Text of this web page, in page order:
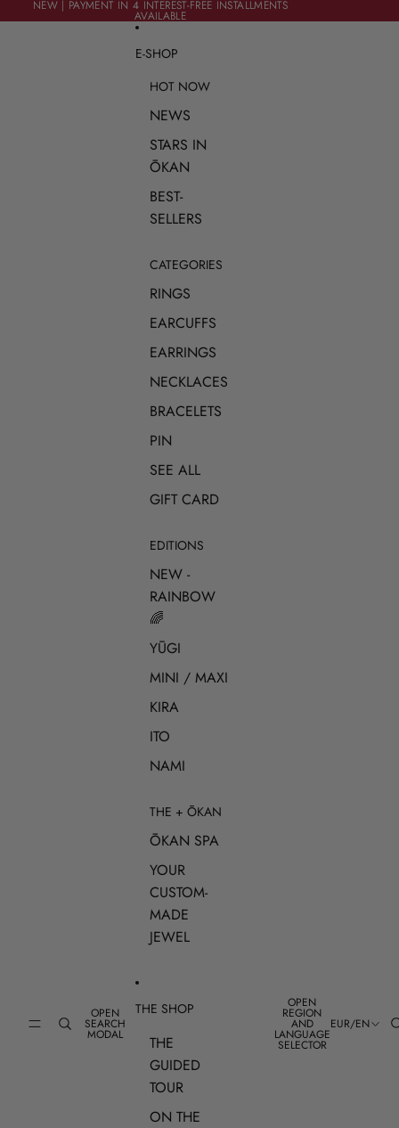
NEW | PAYMENT IN 4 INTEREST-FREE INSTALLMENTS
AVAILABLE
NEW | PAYMENT IN 4 INTEREST-FREE INSTALLMENTS
AVAILABLE
OPEN
SEARCH
MODAL
E-SHOP
HOT NOW
NEWS
STARS IN
ŌKAN
BEST-
SELLERS
CATEGORIES
RINGS
EARCUFFS
EARRINGS
NECKLACES
BRACELETS
PIN
SEE ALL
GIFT CARD
EDITIONS
NEW -
RAINBOW
🌈
YŪGI
MINI / MAXI
KIRA
ITO
NAMI
THE + ŌKAN
ŌKAN SPA
YOUR
CUSTOM-
MADE
JEWEL
THE SHOP
THE
GUIDED
TOUR
ON THE
OPEN
REGION
AND
LANGUAGE
SELECTOR
EUR/EN